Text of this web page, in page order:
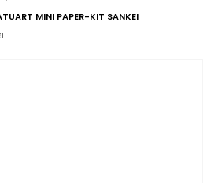
MINI PAPER-KIT SANKEI